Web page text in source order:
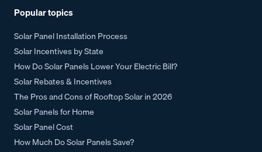
Popular topics
Solar Panel Installation Process
Solar Incentives by State
How Do Solar Panels Lower Your Electric Bill?
Solar Rebates & Incentives
The Pros and Cons of Rooftop Solar in 2026
Solar Panels for Home
Solar Panel Cost
How Much Do Solar Panels Save?